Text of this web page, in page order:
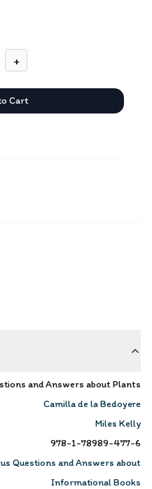
and Answers about Plants
Camilla de la Bedoyere
Miles Kelly
978-1-78989-477-6
Questions and Answers about
Informational Books
+
Cart